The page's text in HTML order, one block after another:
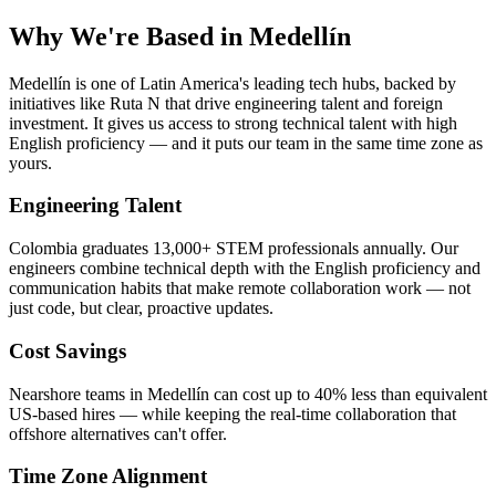
Why We're Based in Medellín
Medellín is one of Latin America's leading tech hubs, backed by
initiatives like Ruta N that drive engineering talent and foreign
investment. It gives us access to strong technical talent with high
English proficiency — and it puts our team in the same time zone as
yours.
Engineering Talent
Colombia graduates 13,000+ STEM professionals annually. Our
engineers combine technical depth with the English proficiency and
communication habits that make remote collaboration work — not
just code, but clear, proactive updates.
Cost Savings
Nearshore teams in Medellín can cost up to 40% less than equivalent
US-based hires — while keeping the real-time collaboration that
offshore alternatives can't offer.
Time Zone Alignment